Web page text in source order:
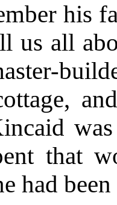
his
us all
that
had